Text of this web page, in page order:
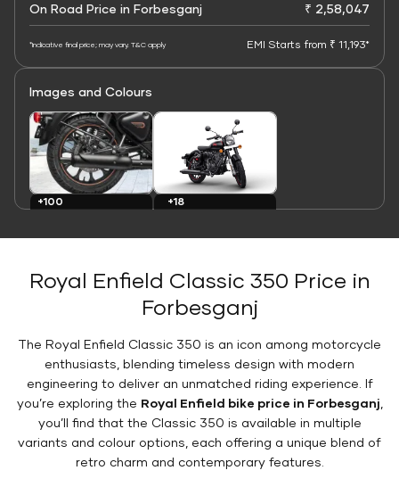
On Road Price in Forbesganj ₹ 2,58,047
*Indicative final price; may vary. T&C apply EMI Starts from ₹ 11,193*
Images and Colours
+100
+18
Royal Enfield Classic 350 Price in
Forbesganj
The Royal Enfield Classic 350 is an icon among motorcycle
enthusiasts, blending timeless design with modern
engineering to deliver an unmatched riding experience. If
you’re exploring the Royal Enfield bike price in Forbesganj
you’ll find that the Classic 350 is available in multiple
variants and colour options, each offering a unique blend of
retro charm and contemporary features.